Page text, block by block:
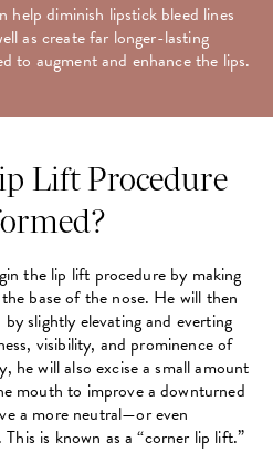
diminish lipstick bleed lines
as create far longer-lasting
to augment and enhance the lips.
Lift Procedure
the lip lift procedure by making
base of the nose. He will then
slightly elevating and everting
visibility, and prominence of
he will also excise a small amount
mouth to improve a downturned
a more neutral—or even
is known as a “corner lip lift.”